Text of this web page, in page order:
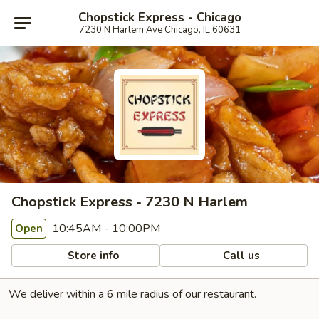
Chopstick Express - Chicago
7230 N Harlem Ave Chicago, IL 60631
Chopstick Express - 7230 N Harlem
Open 10:45AM - 10:00PM
Store info Call us
We deliver within a 6 mile radius of our restaurant.